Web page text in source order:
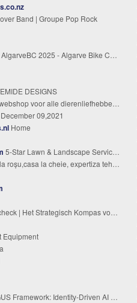
Band | Groupe Pop Rock
AlgarveBC 2025 - Algarve Bike Challenge %
DESIGNS
voor alle dierenliefhebbers!
09,2021
Home
5-Star Lawn & Landscape Services in Coopersburg, Center Valley, Quakertown, & Nearby Communities in Pennsylvania
la cheie, expertiza tehnica si evaluare imobiliară, consultanta in construcții
| Het Strategisch Kompas voor 2032
Equipment
Framework: Identity-Driven AI Governance